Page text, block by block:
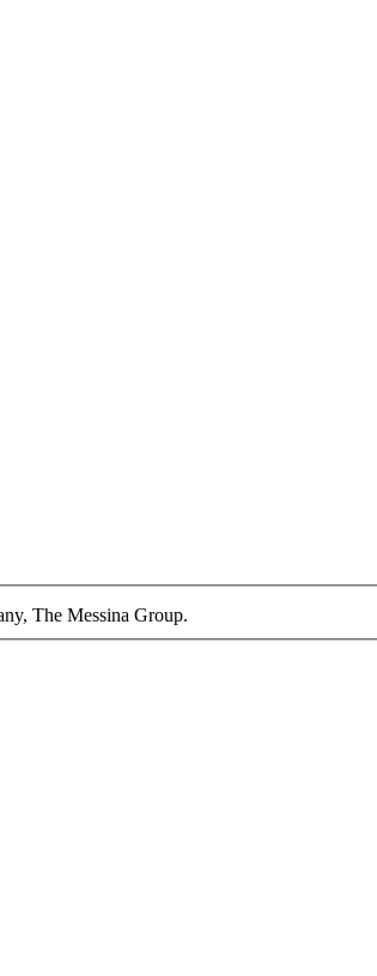
The Messina Group.